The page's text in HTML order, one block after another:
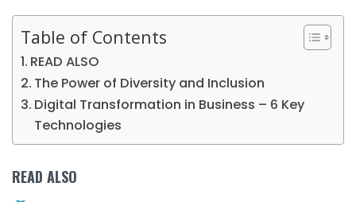
Table of Contents
READ ALSO
The Power of Diversity and Inclusion
Digital Transformation in Business – 6 Key
Technologies
READ ALSO